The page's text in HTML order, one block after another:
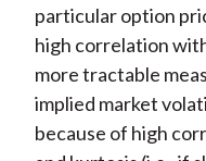
particular option
high correlation
more tractable
implied market
because of high